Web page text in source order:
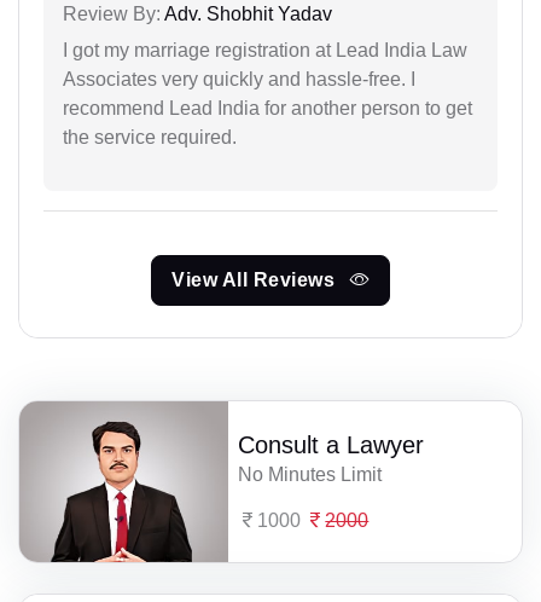
Review By: Adv. Shobhit Yadav
I got my marriage registration at Lead India Law
Associates very quickly and hassle-free. I
recommend Lead India for another person to get
the service required.
View All Reviews
Consult a Lawyer
No Minutes Limit
1000 2000